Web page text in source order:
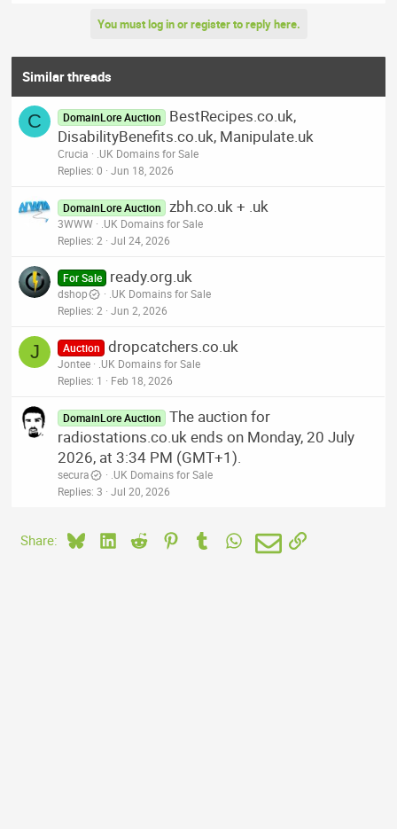
You must log in or register to reply here.
Similar threads
C DomainLore Auction
BestRecipes.co.uk,
DisabilityBenefits.co.uk, Manipulate.uk
Crucia
.UK Domains for Sale
Replies 0 Jun 18, 2026
DomainLore Auction zbh.co.uk + .uk
3WWW
.UK Domains for Sale
Replies 2 Jul 24, 2026
For Sale ready.org.uk
dshop
.UK Domains for Sale
Replies 2 Jun 2, 2026
J Auction dropcatchers.co.uk
Jontee
.UK Domains for Sale
Replies 1 Feb 18, 2026
DomainLore Auction
The auction for
radiostations.co.uk ends on Monday, 20 July
2026, at 3:34 PM (GMT+1).
secura
.UK Domains for Sale
Replies 3 Jul 20, 2026
Share: BlueskyLinkedIn
Reddit PinterestTumblrWhatsApp
EmailLink